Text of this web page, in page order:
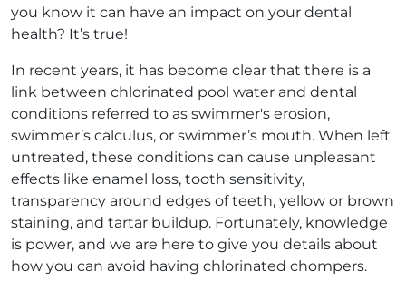
you know it can have an impact on your dental
health? It’s true!
In recent years, it has become clear that there is a
link between chlorinated pool water and dental
conditions referred to as swimmer's erosion,
swimmer’s calculus, or swimmer’s mouth. When left
untreated, these conditions can cause unpleasant
effects like enamel loss, tooth sensitivity,
transparency around edges of teeth, yellow or brown
staining, and tartar buildup. Fortunately, knowledge
is power, and we are here to give you details about
how you can avoid having chlorinated chompers.